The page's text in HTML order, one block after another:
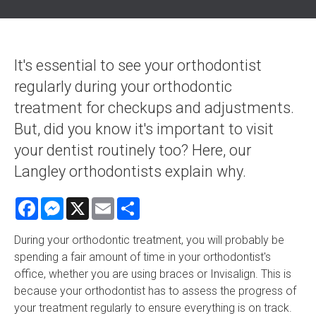
It's essential to see your orthodontist
regularly during your orthodontic
treatment for checkups and adjustments.
But, did you know it's important to visit
your dentist routinely too? Here, our
Langley orthodontists explain why.
FacebookMessenger
X Email
During your orthodontic treatment, you will probably be
spending a fair amount of time in your orthodontist's
office, whether you are using braces or Invisalign. This is
because your orthodontist has to assess the progress of
your treatment regularly to ensure everything is on track.